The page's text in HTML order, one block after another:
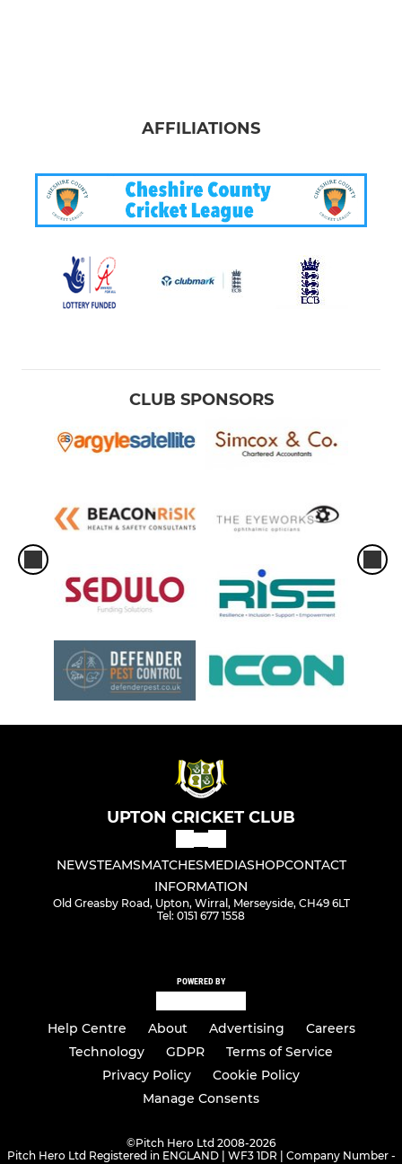
AFFILIATIONS
CLUB SPONSORS
UPTON CRICKET CLUB
NEWSTEAMSMATCHESMEDIASHOPCONTACT
INFORMATION
Old Greasby Road, Upton, Wirral, Merseyside, CH49 6LT
Tel: 0151 677 1558
POWERED BY
Help Centre About Advertising
Careers
Technology
GDPR
Terms of Service
Privacy Policy
Cookie Policy
Manage Consents
©Pitch Hero Ltd 2008-2026
Pitch Hero Ltd Registered in ENGLAND | WF3 1DR | Company Number -